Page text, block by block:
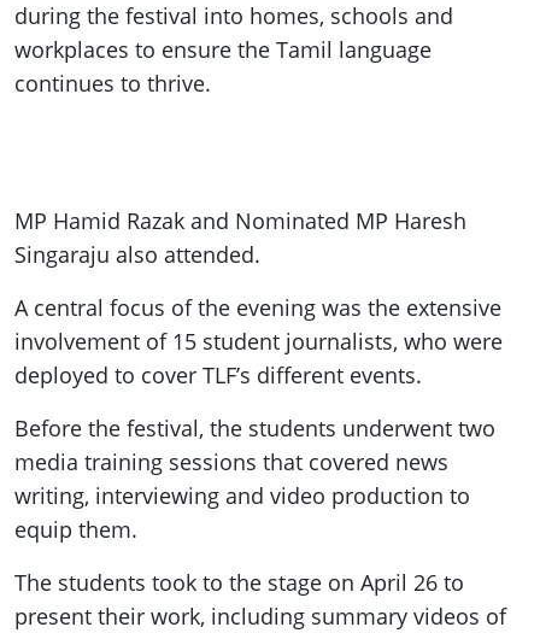
during the festival into homes, schools and
workplaces to ensure the Tamil language
continues to thrive.
MP Hamid Razak and Nominated MP Haresh
Singaraju also attended.
A central focus of the evening was the extensive
involvement of 15 student journalists, who were
deployed to cover TLF’s different events.
Before the festival, the students underwent two
media training sessions that covered news
writing, interviewing and video production to
equip them.
The students took to the stage on April 26 to
present their work, including summary videos of